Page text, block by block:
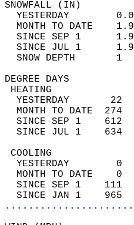
YESTERDAY
MONTH TO DATE
SINCE SEP 1
SINCE JUL 1
YESTERDAY
MONTH TO DATE
SINCE SEP 1
SINCE JUL 1
YESTERDAY
MONTH TO DATE
SINCE SEP 1
SINCE JAN 1